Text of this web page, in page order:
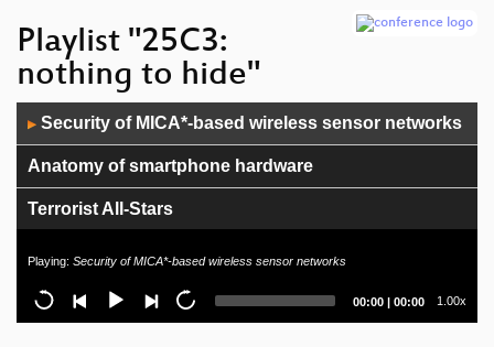
Playlist "25C3:
nothing to hide"
Player
▶ Security of MICA*-based wireless sensor networks
Anatomy of smartphone hardware
Terrorist All-Stars
OnionCat – A Tor-based Anonymous VPN
Playing: Security of MICA*-based wireless sensor networks
Current
00:00 | Total
00:00 1.00x